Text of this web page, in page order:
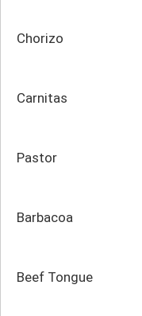
Chorizo
Carnitas
Pastor
Barbacoa
Beef Tongue